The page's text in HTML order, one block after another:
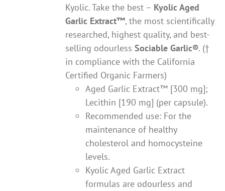
Kyolic. Take the best – Kyolic Aged
Garlic Extract™, the most scientifically
researched, highest quality, and best-
selling odourlessSociable Garlic®. (†
in compliance with the California
Certified Organic Farmers)
Aged Garlic Extract™ [300 mg];
Lecithin [190 mg] (per capsule).
Recommended use: For the
maintenance of healthy
cholesterol and homocysteine
levels.
Kyolic Aged Garlic Extract
formulas are odourless and